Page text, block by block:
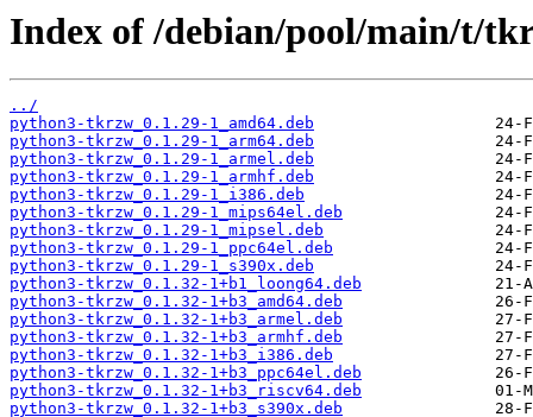
Index of /debian/pool/main/t/
../
python3-tkrzw_0.1.29-1_amd64.deb
python3-tkrzw_0.1.29-1_arm64.deb
python3-tkrzw_0.1.29-1_armel.deb
python3-tkrzw_0.1.29-1_armhf.deb
python3-tkrzw_0.1.29-1_i386.deb
python3-tkrzw_0.1.29-1_mips64el.deb
python3-tkrzw_0.1.29-1_mipsel.deb
python3-tkrzw_0.1.29-1_ppc64el.deb
python3-tkrzw_0.1.29-1_s390x.deb
python3-tkrzw_0.1.32-1+b1_loong64.deb
python3-tkrzw_0.1.32-1+b3_amd64.deb
python3-tkrzw_0.1.32-1+b3_armel.deb
python3-tkrzw_0.1.32-1+b3_armhf.deb
python3-tkrzw_0.1.32-1+b3_i386.deb
python3-tkrzw_0.1.32-1+b3_ppc64el.deb
python3-tkrzw_0.1.32-1+b3_riscv64.deb
python3-tkrzw_0.1.32-1+b3_s390x.deb